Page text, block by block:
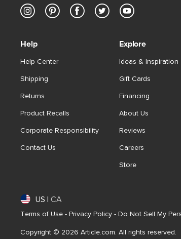
Help
Help Center
Shipping
Returns
Product Recalls
Corporate Responsibility
Contact Us
Explore
Ideas & Inspiration
Gift Cards
Financing
About Us
Reviews
Careers
Store
US CA
Terms of Use - Privacy Policy - Do Not Sell My
Copyright © 2026 Article.com. All rights reserved.